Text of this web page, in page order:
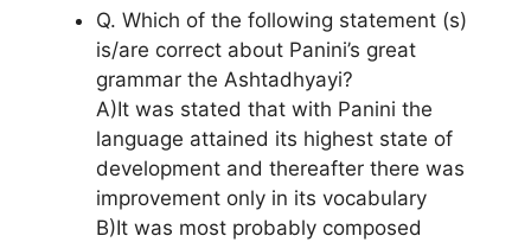
Q. Which of the following statement (s)
is/are correct about Panini’s great
grammar the Ashtadhyayi?
A)It was stated that with Panini the
language attained its highest state of
development and thereafter there was
improvement only in its vocabulary
B)It was most probably composed